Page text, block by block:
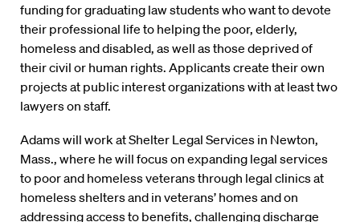
funding for graduating law students who want to devote
their professional life to helping the poor, elderly,
homeless and disabled, as well as those deprived of
their civil or human rights. Applicants create their own
projects at public interest organizations with at least two
lawyers on staff.
Adams will work at Shelter Legal Services in Newton,
Mass., where he will focus on expanding legal services
to poor and homeless veterans through legal clinics at
homeless shelters and in veterans’ homes and on
addressing access to benefits, challenging discharge